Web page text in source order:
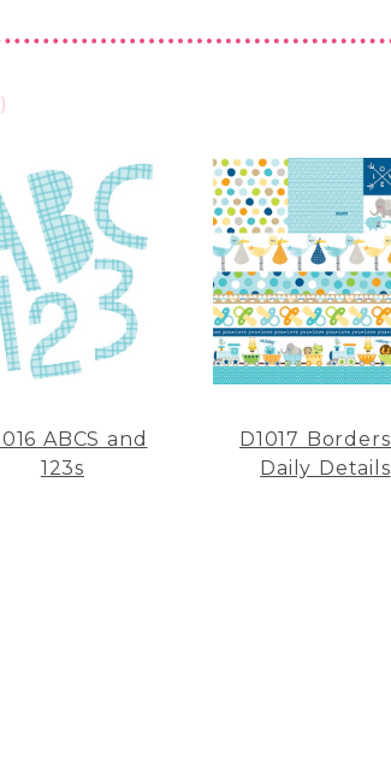
ABCS and
123s
D1017
Daily Details